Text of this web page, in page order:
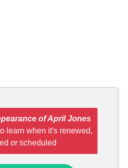
of April Jones
learn when it's renewed,
or scheduled